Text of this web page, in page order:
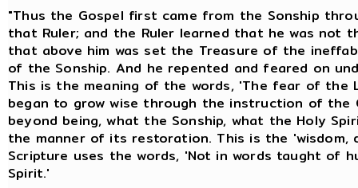
"Thus the Gospel first came from the Sonship
that Ruler; and the Ruler learned that he was not
that above him was set the Treasure of the
of the Sonship. And he repented and feared on
This is the meaning of the words, 'The fear of the
began to grow wise through the instruction of the
beyond being, what the Sonship, what the Holy
the manner of its restoration. This is the 'wisdom,
Scripture uses the words, 'Not in words taught of
Spirit.'